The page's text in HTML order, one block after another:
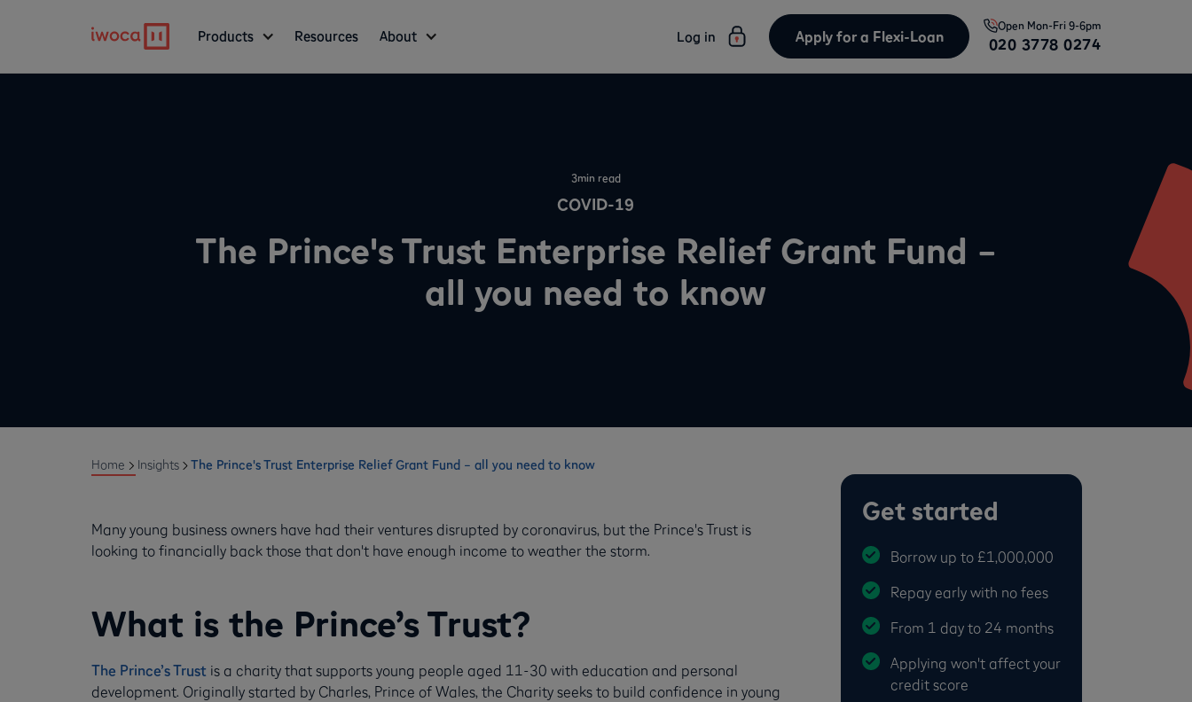
Products Resources About Log in Apply for a Flexi-Loan
Open Mon-Fri 9-6pm
020 3778 0274
3min read
COVID-19
The Prince's Trust Enterprise Relief Grant Fund –
all you need to know
Home Insights The Prince's Trust Enterprise Relief Grant Fund – all you need to know
Many young business owners have had their ventures disrupted by coronavirus, but the Prince's Trust is
looking to financially back those that don't have enough income to weather the storm.
What is the Prince’s Trust?
The Prince’s Trust is a charity that supports young people aged 11-30 with education and personal
development. Originally started by Charles, Prince of Wales, the Charity seeks to build confidence in young
Get started
Borrow up to £1,000,000
Repay early with no fees
From 1 day to 24 months
Applying won't affect your
credit score